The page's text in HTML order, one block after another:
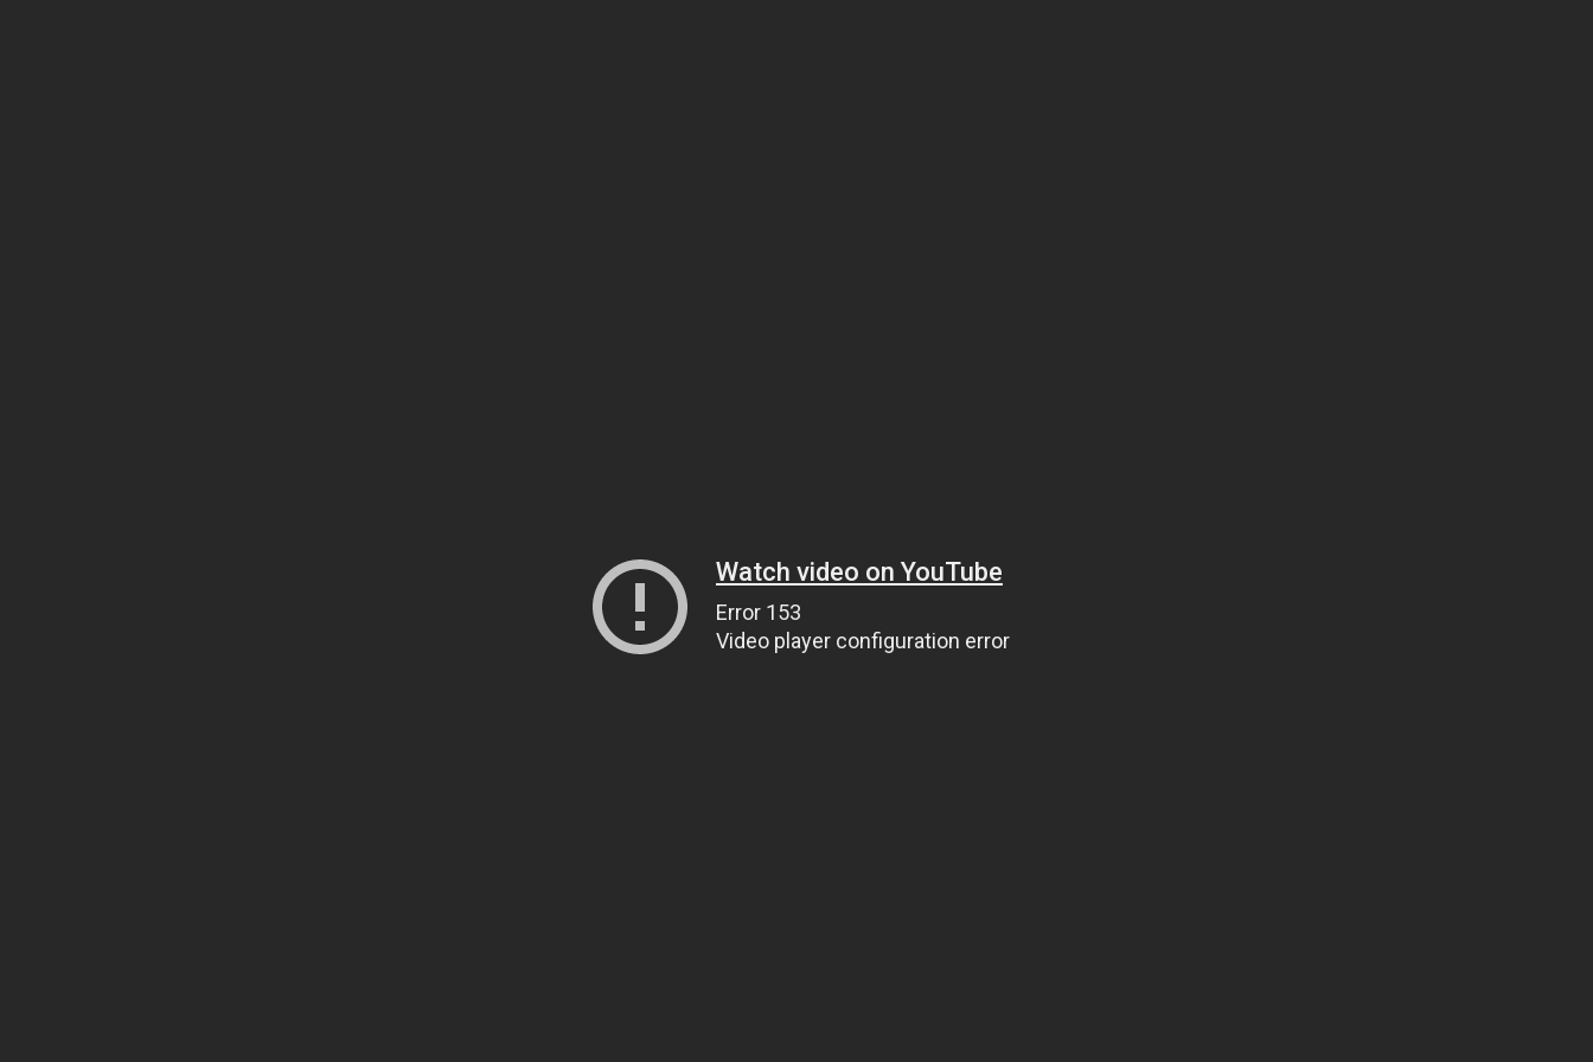
Watch video on YouTube
Error 153
Video player configuration error